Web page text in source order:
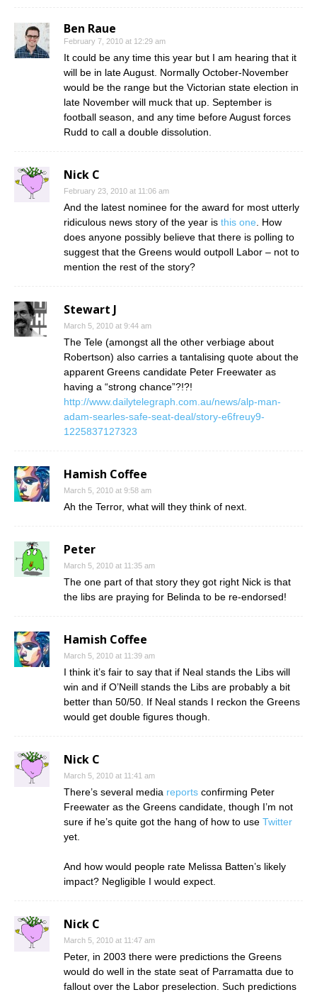
Ben Raue
February 7, 2010 at 12:29 am
It could be any time this year but I am hearing that it
will be in late August. Normally October-November
would be the range but the Victorian state election in
late November will muck that up. September is
football season, and any time before August forces
Rudd to call a double dissolution.
Nick C
February 23, 2010 at 11:06 am
And the latest nominee for the award for most utterly
ridiculous news story of the year is this one . How
does anyone possibly believe that there is polling to
suggest that the Greens would outpoll Labor – not to
mention the rest of the story?
Stewart J
March 5, 2010 at 9:44 am
The Tele (amongst all the other verbiage about
Robertson) also carries a tantalising quote about the
apparent Greens candidate Peter Freewater as
having a “strong chance”?!?!
http://www.dailytelegraph.com.au/news/alp-man-
adam-searles-safe-seat-deal/story-e6freuy9-
1225837127323
Hamish Coffee
March 5, 2010 at 9:58 am
Ah the Terror, what will they think of next.
Peter
March 5, 2010 at 11:35 am
The one part of that story they got right Nick is that
the libs are praying for Belinda to be re-endorsed!
Hamish Coffee
March 5, 2010 at 11:39 am
I think it’s fair to say that if Neal stands the Libs will
win and if O’Neill stands the Libs are probably a bit
better than 50/50. If Neal stands I reckon the Greens
would get double figures though.
Nick C
March 5, 2010 at 11:41 am
There’s several media reports confirming Peter
Freewater as the Greens candidate, though I’m not
sure if he’s quite got the hang of how to use Twitter
yet.
And how would people rate Melissa Batten’s likely
impact? Negligible I would expect.
Nick C
March 5, 2010 at 11:47 am
Peter, in 2003 there were predictions the Greens
would do well in the state seat of Parramatta due to
fallout over the Labor preselection. Such predictions